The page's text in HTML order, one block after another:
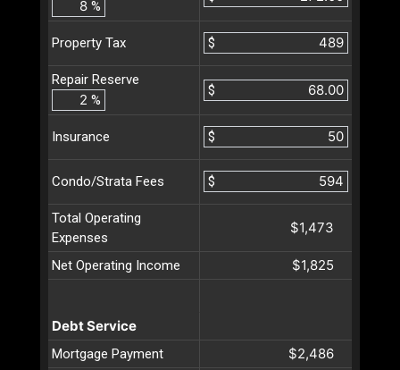
%
Property Tax $
Repair Reserve
%
$
Insurance $
Condo/Strata Fees $
Total Operating
Expenses
$1,473
Net Operating Income $1,825
Debt Service
Mortgage Payment $2,486